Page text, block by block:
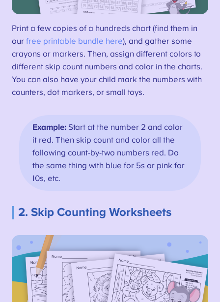
Print a few copies of a hundreds chart (find them in
our free printable bundle here), and gather some
crayons or markers. Then, assign different colors to
different skip count numbers and color in the charts.
You can also have your child mark the numbers with
counters, dot markers, or small toys.
Example: Start at the number 2 and color
it red. Then skip count and color all the
following count-by-two numbers red. Do
the same thing with blue for 5s or pink for
10s, etc.
2. Skip Counting Worksheets